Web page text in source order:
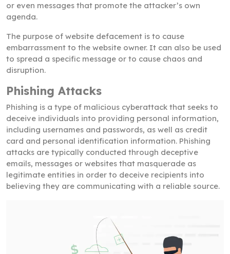
or even messages that promote the attacker’s own
agenda.
The purpose of website defacement is to cause
embarrassment to the website owner. It can also be used
to spread a specific message or to cause chaos and
disruption.
Phishing Attacks
Phishing is a type of malicious cyberattack that seeks to
deceive individuals into providing personal information,
including usernames and passwords, as well as credit
card and personal identification information. Phishing
attacks are typically conducted through deceptive
emails, messages or websites that masquerade as
legitimate entities in order to deceive recipients into
believing they are communicating with a reliable source.